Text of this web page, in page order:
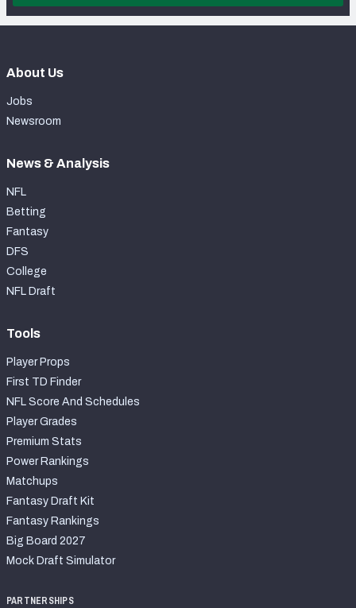
About Us
Jobs
Newsroom
News & Analysis
NFL
Betting
Fantasy
DFS
College
NFL Draft
Tools
Player Props
First TD Finder
NFL Score And Schedules
Player Grades
Premium Stats
Power Rankings
Matchups
Fantasy Draft Kit
Fantasy Rankings
Big Board 2027
Mock Draft Simulator
PARTNERSHIPS